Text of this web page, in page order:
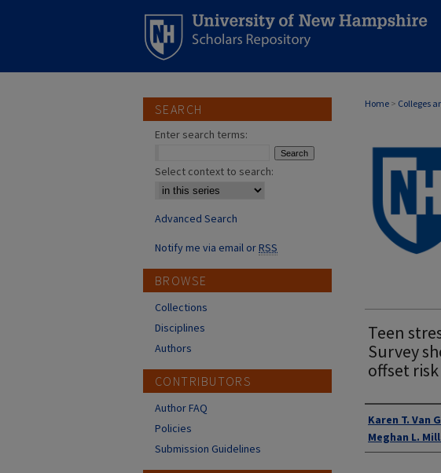
Home > Colleges
Teen
Survey
offset risk
Authors
Karen T. Van
Meghan L.
SEARCH
Enter search terms:
Select context to search:
Advanced Search
Notify me via email orRSS
BROWSE
Collections
Disciplines
Authors
CONTRIBUTORS
Author FAQ
Policies
Submission Guidelines